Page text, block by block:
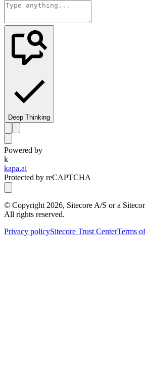
Deep Thinking
Powered by
k
kapa.ai
Protected by reCAPTCHA
© Copyright 2026, Sitecore A/S or a
All rights reserved.
Privacy policySitecore Trust CenterTerms